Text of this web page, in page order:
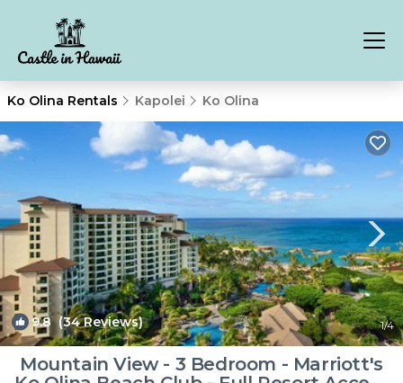
Ko Olina Rentals Kapolei Ko Olina
9.8(34 Reviews) 1/4
Mountain View - 3 Bedroom - Marriott's